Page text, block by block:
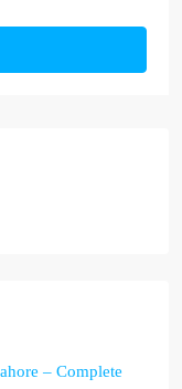
– Complete